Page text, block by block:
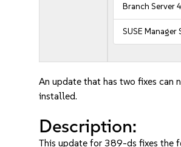
Branch Server
SUSE Manager
An update that has two fixes can
installed.
Description:
This update for 389-ds fixes the